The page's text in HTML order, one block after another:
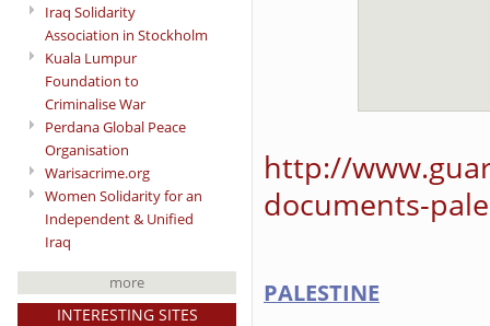
Iraq Solidarity
Association in Stockholm
Kuala Lumpur
Foundation to
Criminalise War
Perdana Global Peace
Organisation
Warisacrime.org
Women Solidarity for an
Independent & Unified
Iraq
more
INTERESTING SITES
http://
documents-
PALESTINE